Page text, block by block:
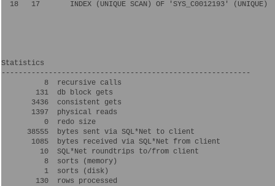
  18   17       INDEX (UNIQUE SCAN) OF 'SYS_C0012193' (UNIQUE)
Statistics
----------------------------------------------------------
          8  recursive calls
        131  db block gets
       3436  consistent gets
       1397  physical reads
          0  redo size
      38555  bytes sent via SQL*Net to client
       1085  bytes received via SQL*Net from client
         10  SQL*Net roundtrips to/from client
          8  sorts (memory)
          1  sorts (disk)
        130  rows processed